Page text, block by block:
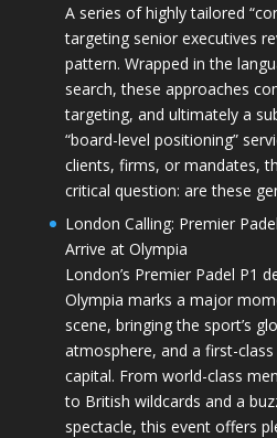
A series of highly tailored
targeting senior executives
pattern. Wrapped in the
search, these approaches
targeting, and ultimately a
“board-level positioning”
clients, firms, or mandates,
critical question: are these
London Calling: Premier
Arrive at Olympia
London’s Premier Padel P1
Olympia marks a major
scene, bringing the sport’s
atmosphere, and a first-
capital. From world-class
to British wildcards and a
spectacle, this event offers